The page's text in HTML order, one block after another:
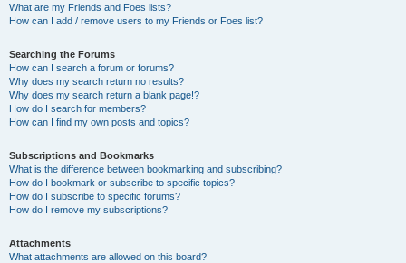
What are my Friends and Foes lists?
How can I add / remove users to my Friends or Foes list?
Searching the Forums
How can I search a forum or forums?
Why does my search return no results?
Why does my search return a blank page!?
How do I search for members?
How can I find my own posts and topics?
Subscriptions and Bookmarks
What is the difference between bookmarking and subscribing?
How do I bookmark or subscribe to specific topics?
How do I subscribe to specific forums?
How do I remove my subscriptions?
Attachments
What attachments are allowed on this board?